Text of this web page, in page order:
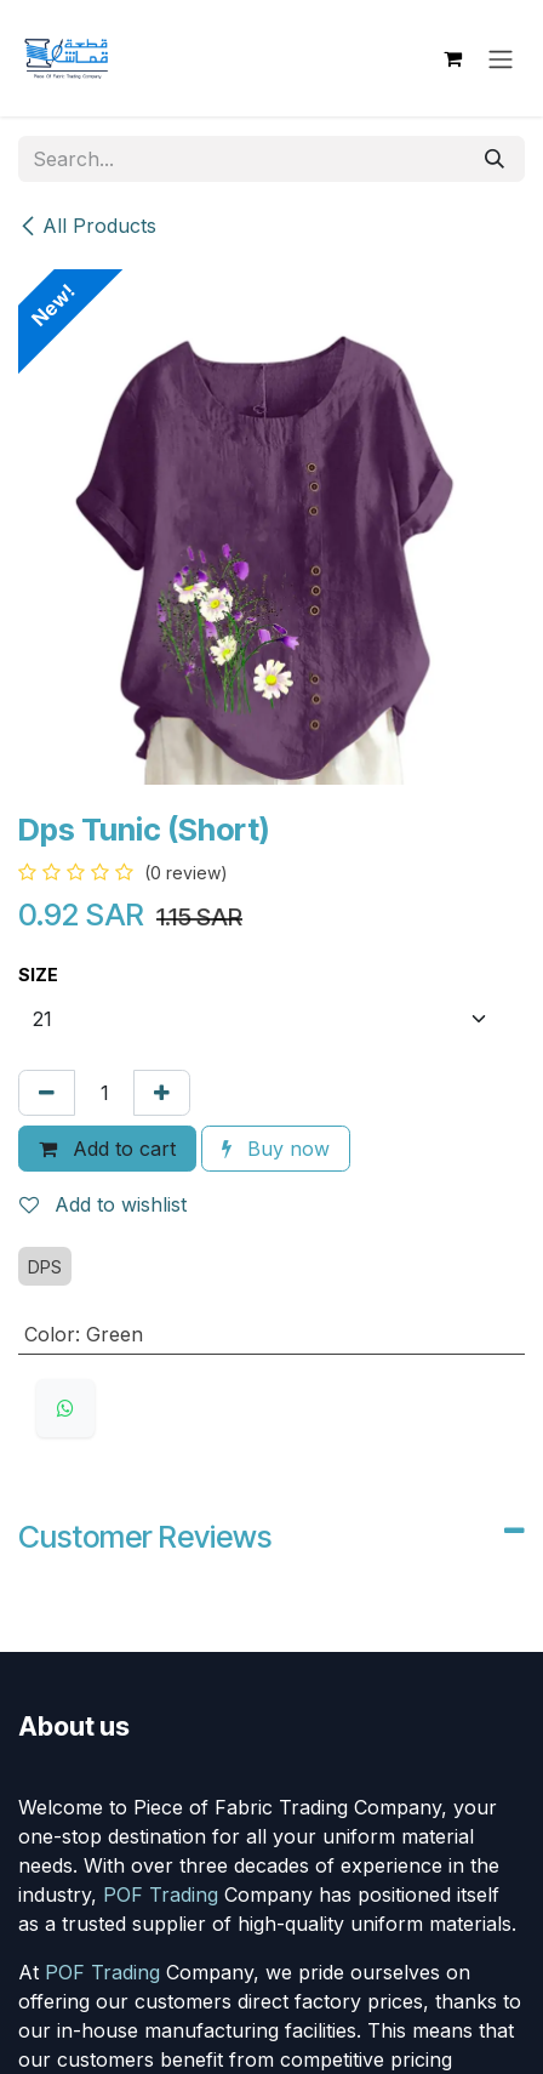
All Products
New!
Dps Tunic (Short)
(0 review)
0.92 SAR 1.15SAR
SIZE
Add to cart Buy now
Add to wishlist
DPS
Color: Green
Customer Reviews
About us
Welcome to Piece of Fabric Trading Company, your
one-stop destination for all your uniform material
needs. With over three decades of experience in the
industry, POF Trading Company has positioned itself
as a trusted supplier of high-quality uniform materials.
At POF Trading Company, we pride ourselves on
offering our customers direct factory prices, thanks to
our in-house manufacturing facilities. This means that
our customers benefit from competitive pricing